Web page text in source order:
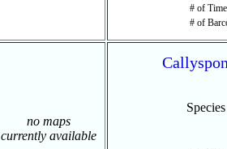
# of
# of
no maps
currently available